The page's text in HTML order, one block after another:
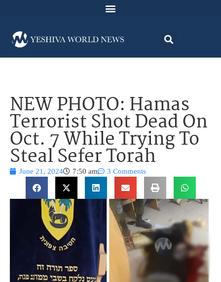
NEW PHOTO: Hamas
Terrorist Shot Dead On
Oct. 7 While Trying To
Steal Sefer Torah
June 21, 2024 7:50 am 3 Comments